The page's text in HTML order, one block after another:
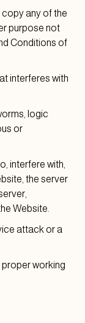
any of the
purpose not
Conditions of
interferes with
logic
or
interfere with,
the server
Website.
attack or a
working